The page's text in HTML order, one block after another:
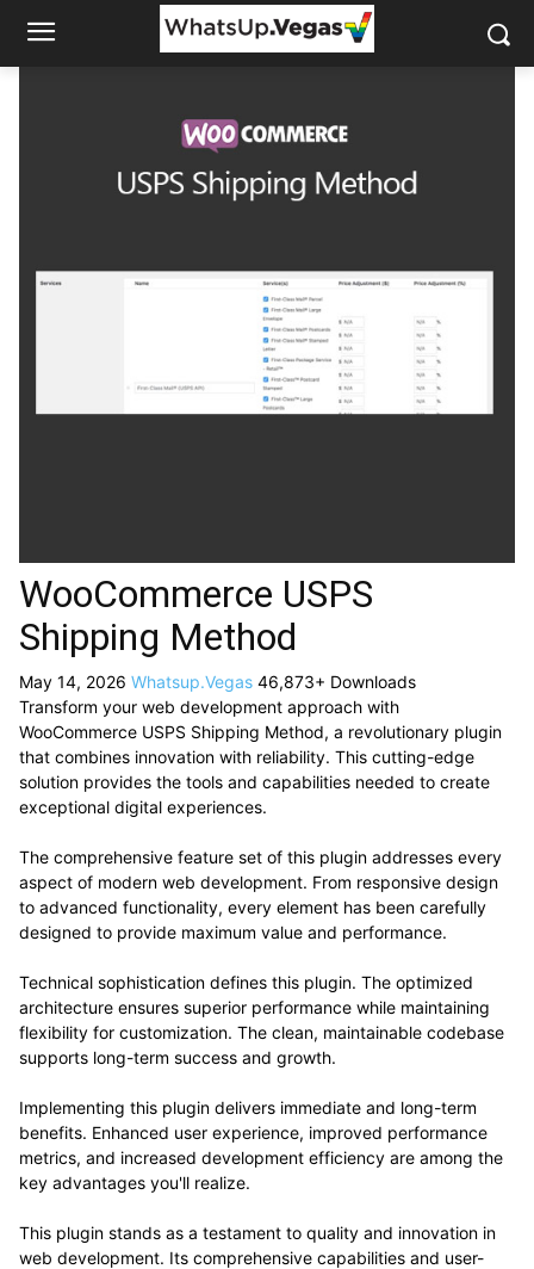
WooCommerce USPS
Shipping Method
May 14, 2026 Whatsup.Vegas 46,873+ Downloads
Transform your web development approach with
WooCommerce USPS Shipping Method, a revolutionary plugin
that combines innovation with reliability. This cutting-edge
solution provides the tools and capabilities needed to create
exceptional digital experiences.
The comprehensive feature set of this plugin addresses every
aspect of modern web development. From responsive design
to advanced functionality, every element has been carefully
designed to provide maximum value and performance.
Technical sophistication defines this plugin. The optimized
architecture ensures superior performance while maintaining
flexibility for customization. The clean, maintainable codebase
supports long-term success and growth.
Implementing this plugin delivers immediate and long-term
benefits. Enhanced user experience, improved performance
metrics, and increased development efficiency are among the
key advantages you'll realize.
This plugin stands as a testament to quality and innovation in
web development. Its comprehensive capabilities and user-